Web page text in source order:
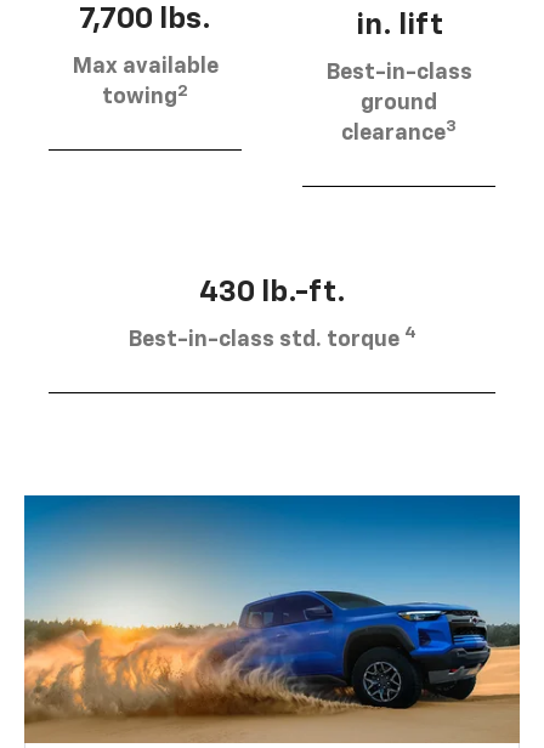
7,700 lbs.
Max available
towing2
in. lift
Best-in-class
ground
clearance3
430 lb.-ft.
Best-in-class std. torque 4